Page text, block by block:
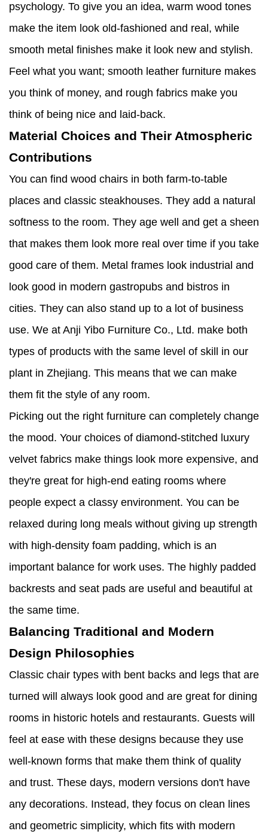
psychology. To give you an idea, warm wood tones
make the item look old-fashioned and real, while
smooth metal finishes make it look new and stylish.
Feel what you want; smooth leather furniture makes
you think of money, and rough fabrics make you
think of being nice and laid-back.
Material Choices and Their Atmospheric
Contributions
You can find wood chairs in both farm-to-table
places and classic steakhouses. They add a natural
softness to the room. They age well and get a sheen
that makes them look more real over time if you take
good care of them. Metal frames look industrial and
look good in modern gastropubs and bistros in
cities. They can also stand up to a lot of business
use. We at Anji Yibo Furniture Co., Ltd. make both
types of products with the same level of skill in our
plant in Zhejiang. This means that we can make
them fit the style of any room.
Picking out the right furniture can completely change
the mood. Your choices of diamond-stitched luxury
velvet fabrics make things look more expensive, and
they're great for high-end eating rooms where
people expect a classy environment. You can be
relaxed during long meals without giving up strength
with high-density foam padding, which is an
important balance for work uses. The highly padded
backrests and seat pads are useful and beautiful at
the same time.
Balancing Traditional and Modern
Design Philosophies
Classic chair types with bent backs and legs that are
turned will always look good and are great for dining
rooms in historic hotels and restaurants. Guests will
feel at ease with these designs because they use
well-known forms that make them think of quality
and trust. These days, modern versions don't have
any decorations. Instead, they focus on clean lines
and geometric simplicity, which fits with modern